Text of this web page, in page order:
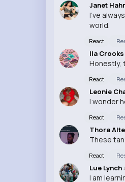
Janet
I've
world.
React
Ila Crooks
Honestly,
React
Leonie
I wonder
React
Thora
These
React
Lue Lynch
I am